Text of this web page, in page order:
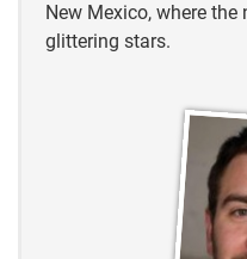
New Mexico, where
glittering stars.